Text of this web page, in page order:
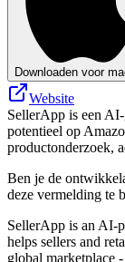
Downloaden voor
Website
SellerApp is een
potentieel op
productonderzoek,
Ben je de
deze vermelding te
SellerApp is an AI-
helps sellers and
global marketplace